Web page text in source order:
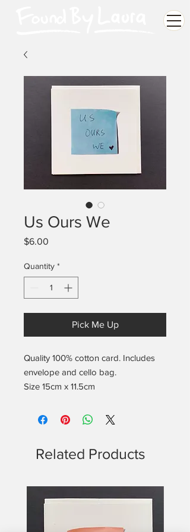
Us Ours We
$6.00
Quantity *
Pick Me Up
Quality 100% cotton card. Includes
envelope and cello bag.
Size 15cm x 11.5cm
Related Products